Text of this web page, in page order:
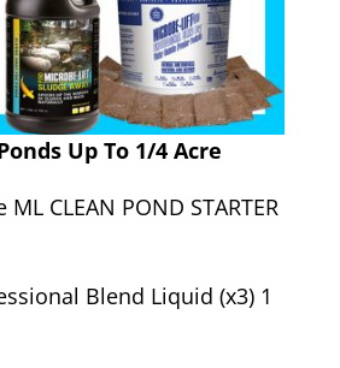
Up To 1/4 Acre
CLEAN POND STARTER
Blend Liquid (x3) 1